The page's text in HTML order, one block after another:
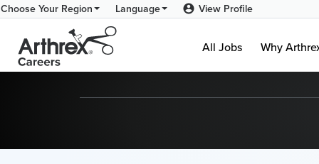
Choose Your Region Language View Profile
All Jobs Why